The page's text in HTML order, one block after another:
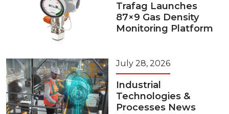
Trafag Launches
87×9 Gas Density
Monitoring Platform
July 28, 2026
Industrial
Technologies &
Processes News